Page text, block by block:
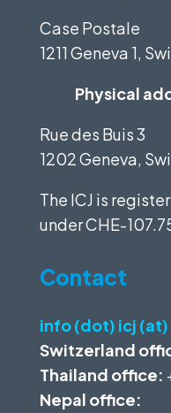
Case Postale
1211 Geneva 1,
Physical
Rue des Buis 3
1202 Geneva,
The ICJ is
underCHE-
Contact
info (dot) icj
Switzerland
Thailand office:
Nepal office: